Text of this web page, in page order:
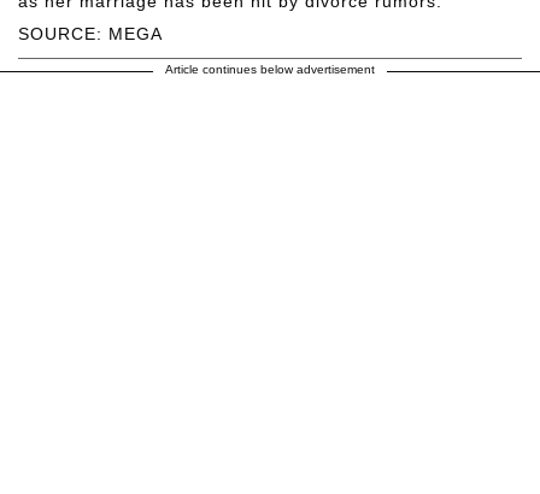
SOURCE: MEGA
Article continues below advertisement